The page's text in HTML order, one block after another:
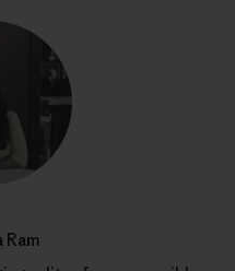
Ram